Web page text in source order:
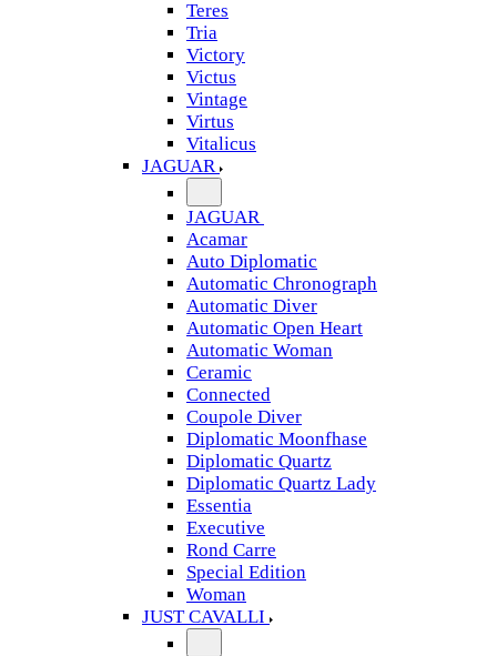
Teres
Tria
Victory
Victus
Vintage
Virtus
Vitalicus
JAGUAR
JAGUAR
Acamar
Auto Diplomatic
Automatic Chronograph
Automatic Diver
Automatic Open Heart
Automatic Woman
Ceramic
Connected
Coupole Diver
Diplomatic Moonfhase
Diplomatic Quartz
Diplomatic Quartz Lady
Essentia
Executive
Rond Carre
Special Edition
Woman
JUST CAVALLI